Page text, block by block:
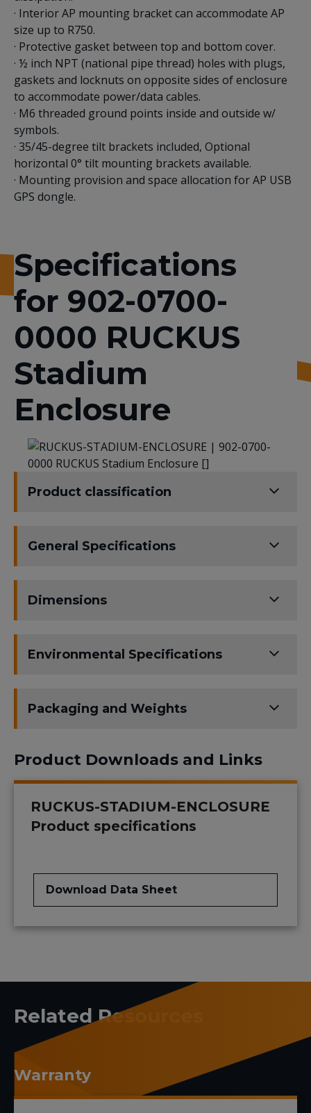
· Interior AP mounting bracket can accommodate AP
size up to R750.
· Protective gasket between top and bottom cover.
· ½ inch NPT (national pipe thread) holes with plugs,
gaskets and locknuts on opposite sides of enclosure
to accommodate power/data cables.
· M6 threaded ground points inside and outside w/
symbols.
· 35/45-degree tilt brackets included, Optional
horizontal 0° tilt mounting brackets available.
· Mounting provision and space allocation for AP USB
GPS dongle.
Specifications
for 902-0700-
0000 RUCKUS
Stadium
Enclosure
Product classification
General Specifications
Dimensions
Environmental Specifications
Packaging and Weights
Product Downloads and Links
RUCKUS-STADIUM-ENCLOSURE
Product specifications
Download Data Sheet
Related Resources
Warranty